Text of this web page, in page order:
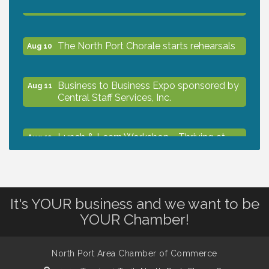
Aug 10 The North Port Chorale starts rehearsals
Aug 11
Business to Business Expo sponsored by
Central Staff Services, Inc.
Aug 13
Lunch & Learn Workshop - Thriving at
Work: Prioritizing Mental Wellness in the
Workplace - 8/13/26
It's YOUR business and we want to be
YOUR Chamber!
North Port Area Chamber of Commerce